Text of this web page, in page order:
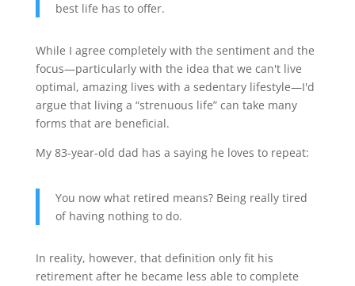
best life has to offer.
While I agree completely with the sentiment and the
focus—particularly with the idea that we can't live
optimal, amazing lives with a sedentary lifestyle—I'd
argue that living a “strenuous life” can take many
forms that are beneficial.
My 83-year-old dad has a saying he loves to repeat:
You now what retired means? Being really tired
of having nothing to do.
In reality, however, that definition only fit his
retirement after he became less able to complete